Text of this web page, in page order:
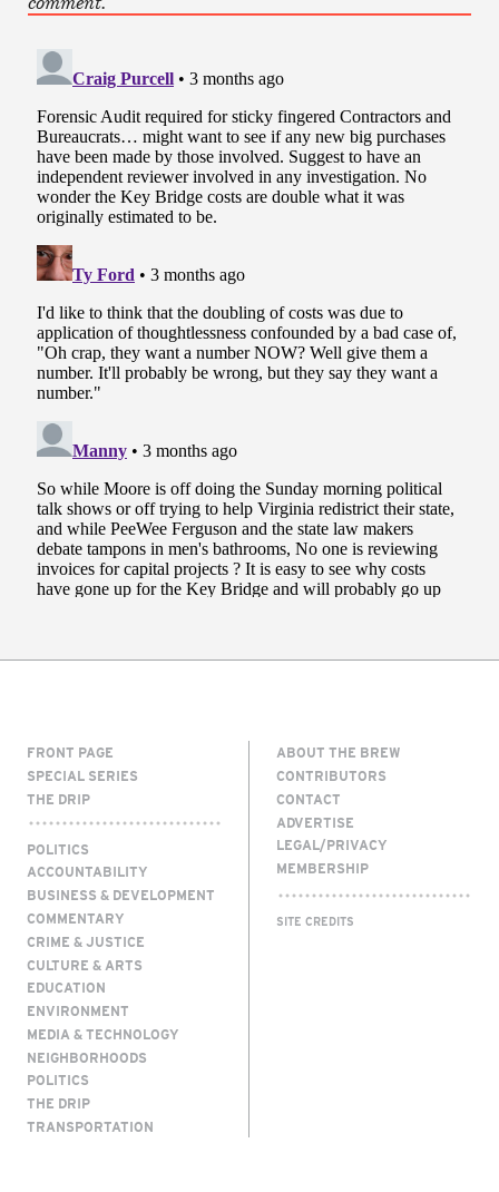
FRONT PAGE
SPECIAL SERIES
THE DRIP
POLITICS
ACCOUNTABILITY
BUSINESS & DEVELOPMENT
COMMENTARY
CRIME & JUSTICE
CULTURE & ARTS
EDUCATION
ENVIRONMENT
MEDIA & TECHNOLOGY
NEIGHBORHOODS
POLITICS
THE DRIP
TRANSPORTATION
ABOUT THE BREW
CONTRIBUTORS
CONTACT
ADVERTISE
LEGAL/PRIVACY
MEMBERSHIP
SITE CREDITS